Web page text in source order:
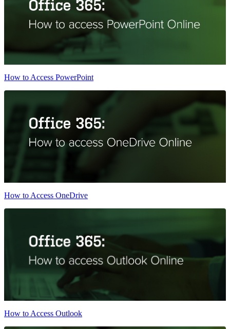
How to Access PowerPoint
How to Access OneDrive
How to Access Outlook